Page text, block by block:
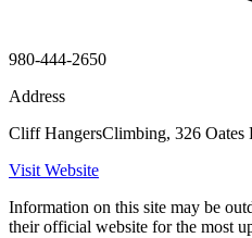
980-444-2650
Address
Cliff HangersClimbing, 326 Oates
Visit Website
Information on this site may be
their official website for the most